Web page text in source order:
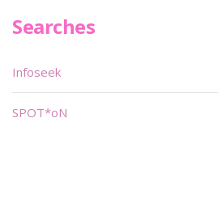
Searches
Infoseek
SPOT*oN